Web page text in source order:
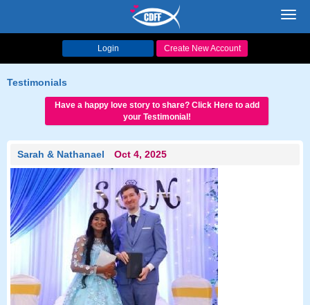
Login Create New Account
Testimonials
Have a happy love story to share? Click Here to add
your Testimonial!
Sarah & Nathanael Oct 4, 2025